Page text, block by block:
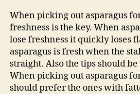
When picking out asparagus
freshness is the key. When
lose freshness it quickly loses
asparagus is fresh when the
straight. Also the tips should
When picking out asparagus
should prefer the ones with